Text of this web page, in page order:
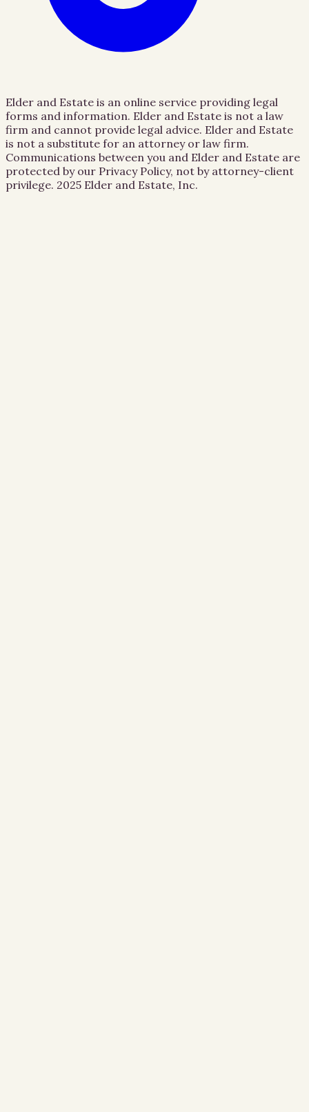
Elder and Estate is an online service providing legal
forms and information. Elder and Estate is not a law
firm and cannot provide legal advice. Elder and Estate
is not a substitute for an attorney or law firm.
Communications between you and Elder and Estate are
protected by our Privacy Policy, not by attorney-client
privilege. 2025 Elder and Estate, Inc.